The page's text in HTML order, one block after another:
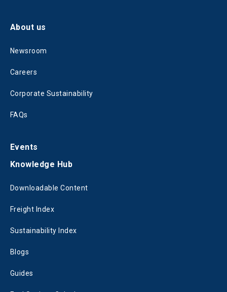
About us
Newsroom
Careers
Corporate Sustainability
FAQs
Events
Knowledge Hub
Downloadable Content
Freight Index
Sustainability Index
Blogs
Guides